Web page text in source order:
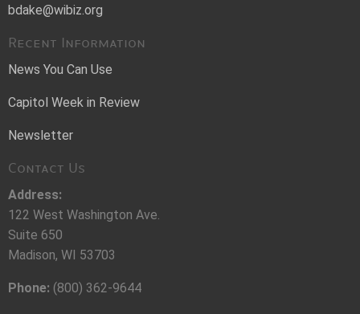
bdake@wibiz.org
Recent Information
News You Can Use
Capitol Week in Review
Newsletter
Contact Us
Address:
122 West Washington Ave.
Suite 650
Madison, WI 53703
Phone: (800) 362-9644